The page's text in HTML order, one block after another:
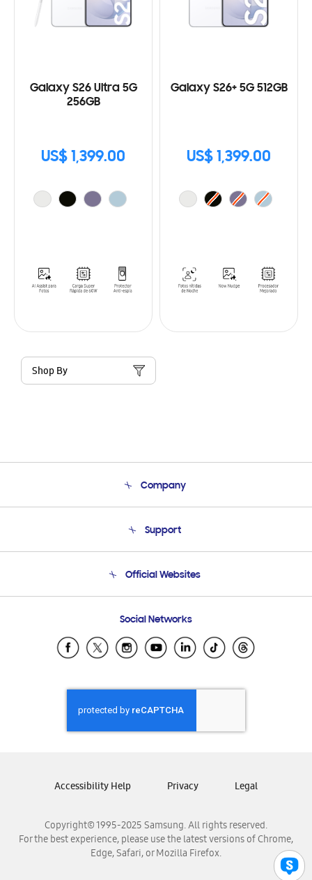
Galaxy S26 Ultra 5G
256GB
US$ 1,399.00
Galaxy S26+ 5G 512GB
US$ 1,399.00
Shop By
Company
Product Support
Support
Email Support
Official Websites
Samsung Ecuador
Samsung El Salvador
Samsung Honduras
Samsung Nicaragua
Samsung Panamá
Samsung Venezuela
Social Networks
Copyright© 1995-2025 Samsung. All rights reserved.
For the best experience, please use the latest versions of Chrome,
Edge, Safari, or Mozilla Firefox.
Accessibility Help Privacy Legal